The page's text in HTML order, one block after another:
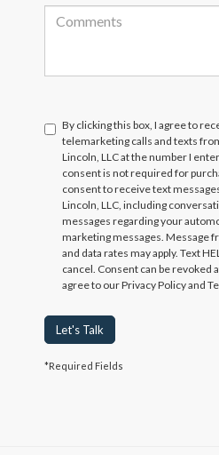
By clicking this box, I agree to
telemarketing calls and texts
Lincoln, LLC at the number I
consent is not required for
consent to receive text
Lincoln, LLC, including
messages regarding your
marketing messages. Message
and data rates may apply. Text
cancel. Consent can be revoked
agree to our Privacy Policy and
Let's Talk
*Required Fields